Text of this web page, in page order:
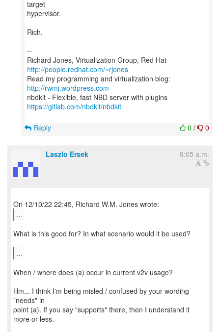
target
hypervisor.
Rich.
--
Richard Jones, Virtualization Group, Red Hat
http://people.redhat.com/~rjones
Read my programming and virtualization blog:
http://rwmj.wordpress.com
https://gitlab.com/nbdkit/nbdkit
0 / 0
Reply
Laszlo Ersek 9:05 a.m.
...
What is this good for? In what scenario would it be used?
...
When / where does (a) occur in current v2v usage?
Hm... I think I'm being misled / confused by your wording
"needs" in
point (a). If you say "supports" there, then I understand it
more or less.